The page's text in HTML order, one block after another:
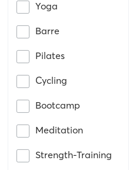
Yoga
Barre
Pilates
Cycling
Bootcamp
Meditation
Strength-Training